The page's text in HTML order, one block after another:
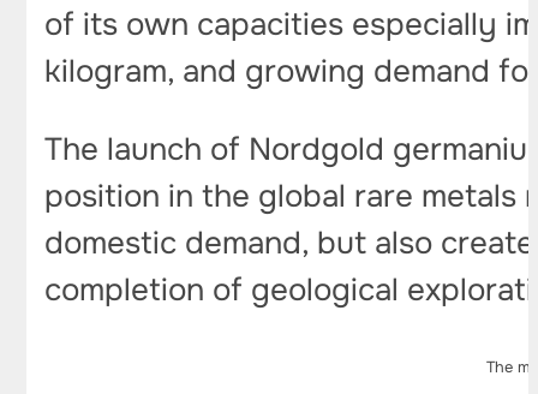
of its own capacities especially
kilogram, and growing demand
The launch of Nordgold
position in the global rare
domestic demand, but also
completion of geological
The